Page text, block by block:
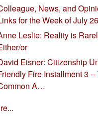
News, and
for the Week of July
Leslie: Reality is
or
Eisner: Citizenship
Fire Installment 3 --
A…